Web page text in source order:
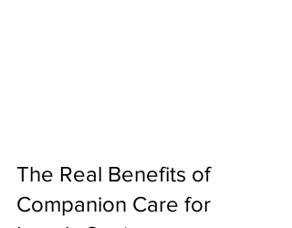
The Real Benefits of
Companion Care for